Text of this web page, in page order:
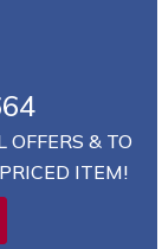
OFFERS & TO
ITEM!